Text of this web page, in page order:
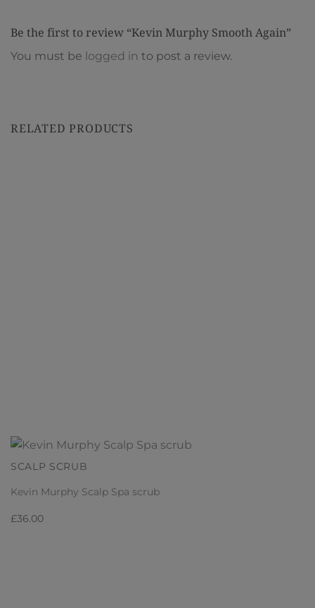
Be the first to review “Kevin Murphy Smooth Again”
You must be logged in to post a review.
RELATED PRODUCTS
SCALP SCRUB
Kevin Murphy Scalp Spa scrub
£36.00